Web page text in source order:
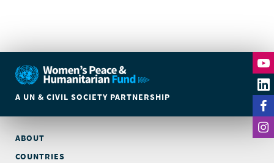
A UN & CIVIL SOCIETY PARTNERSHIP
ABOUT
COUNTRIES